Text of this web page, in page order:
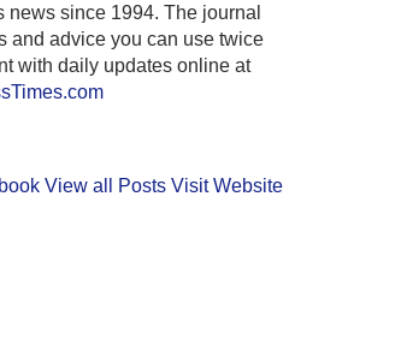
news since 1994. The journal
and advice you can use twice
with daily updates online at
View all Posts Visit Website